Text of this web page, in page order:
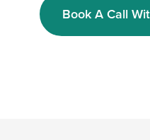
Book A Call